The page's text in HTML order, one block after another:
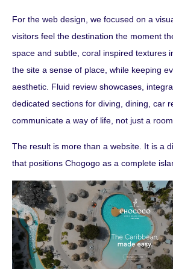
For the web design, we focused on a
visitors feel the destination the moment
space and subtle, coral inspired textures
the site a sense of place, while keeping
aesthetic. Fluid review showcases,
dedicated sections for diving, dining, car
communicate a way of life, not just a
The result is more than a website. It is a
that positions Chogogo as a complete